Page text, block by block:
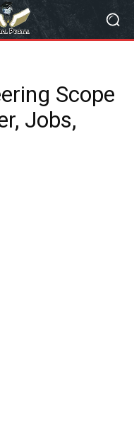
Scope
Jobs,